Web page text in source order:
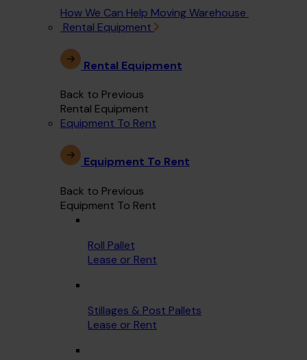
How We Can Help Moving Warehouse
Rental Equipment
Rental Equipment
Back to Previous
Rental Equipment
Equipment To Rent
Equipment To Rent
Back to Previous
Equipment To Rent
Roll Pallet
Lease or Rent
Stillages & Post Pallets
Lease or Rent